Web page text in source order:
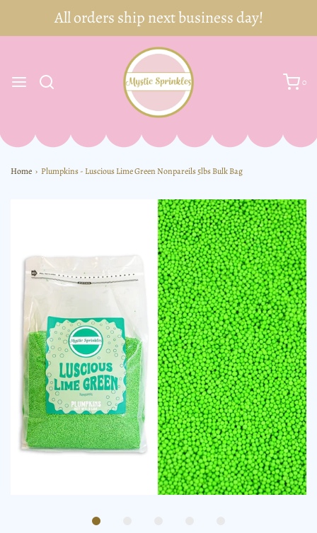
0
Home › Plumpkins - Luscious Lime Green Nonpareils 5lbs Bulk Bag